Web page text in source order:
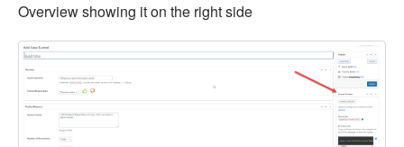
Overview showing it on the right side